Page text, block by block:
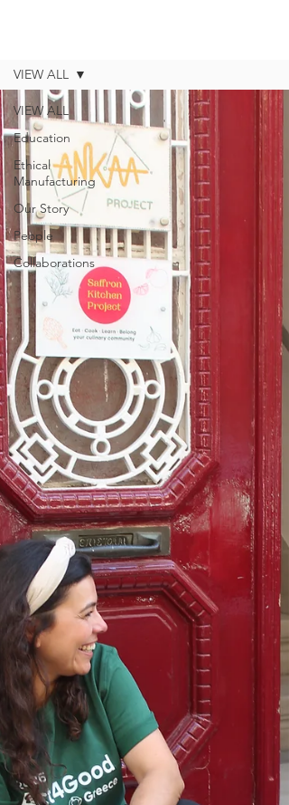
VIEW ALL
Education
Ethical
Manufacturing
Our Story
People
Collaborations
VIEW ALL